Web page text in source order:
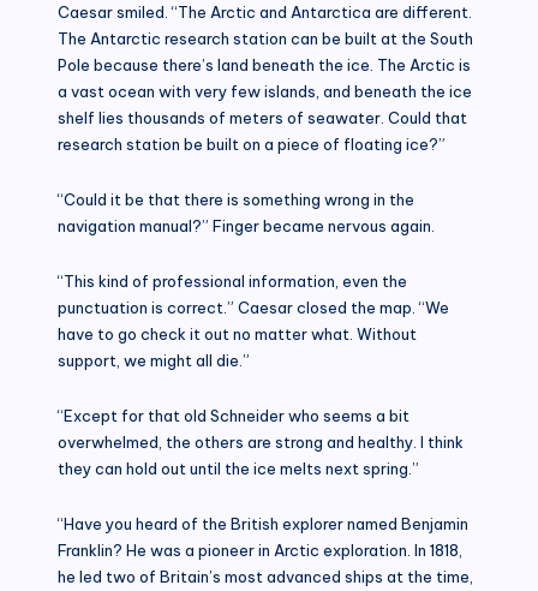
Caesar smiled. “The Arctic and Antarctica are different.
The Antarctic research station can be built at the South
Pole because there’s land beneath the ice. The Arctic is
a vast ocean with very few islands, and beneath the ice
shelf lies thousands of meters of seawater. Could that
research station be built on a piece of floating ice?”
“Could it be that there is something wrong in the
navigation manual?” Finger became nervous again.
“This kind of professional information, even the
punctuation is correct.” Caesar closed the map. “We
have to go check it out no matter what. Without
support, we might all die.”
“Except for that old Schneider who seems a bit
overwhelmed, the others are strong and healthy. I think
they can hold out until the ice melts next spring.”
“Have you heard of the British explorer named Benjamin
Franklin? He was a pioneer in Arctic exploration. In 1818,
he led two of Britain’s most advanced ships at the time,